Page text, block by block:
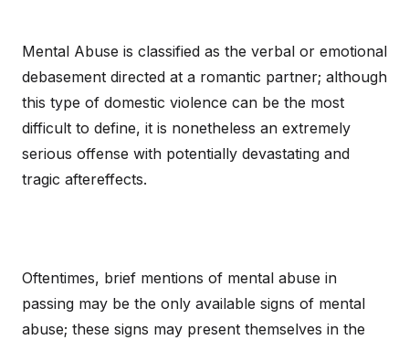
Mental Abuse is classified as the verbal or emotional
debasement directed at a romantic partner; although
this type of domestic violence can be the most
difficult to define, it is nonetheless an extremely
serious offense with potentially devastating and
tragic aftereffects.
Oftentimes, brief mentions of mental abuse in
passing may be the only available signs of mental
abuse; these signs may present themselves in the